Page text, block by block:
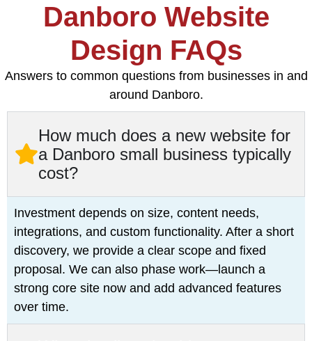
Danboro Website
Design FAQs
Answers to common questions from businesses in and
around Danboro.
How much does a new website for
a Danboro small business typically
cost?
Investment depends on size, content needs,
integrations, and custom functionality. After a short
discovery, we provide a clear scope and fixed
proposal. We can also phase work—launch a
strong core site now and add advanced features
over time.